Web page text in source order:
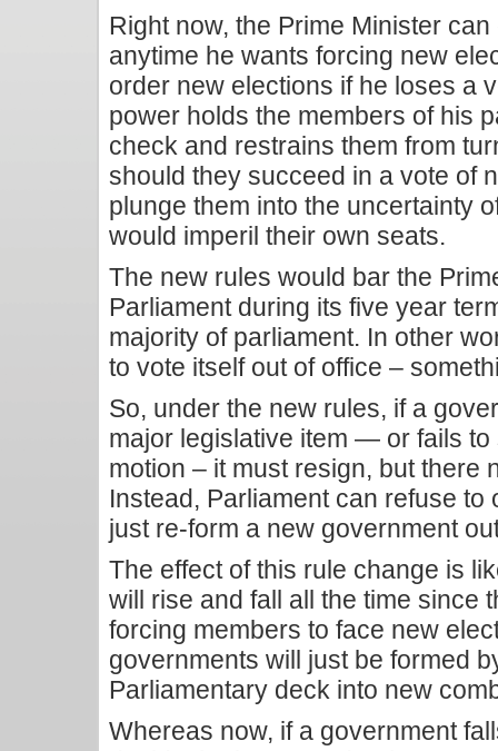
Right now, the Prime Minister
anytime he wants forcing new
order new elections if he loses a
power holds the members of his
check and restrains them from
should they succeed in a vote of
plunge them into the uncertainty
would imperil their own seats.
The new rules would bar the
Parliament during its five year
majority of parliament. In other
to vote itself out of office –
So, under the new rules, if a
major legislative item — or fails
motion – it must resign, but there
Instead, Parliament can refuse
just re-form a new government
The effect of this rule change is
will rise and fall all the time since
forcing members to face new
governments will just be formed
Parliamentary deck into new
Whereas now, if a government